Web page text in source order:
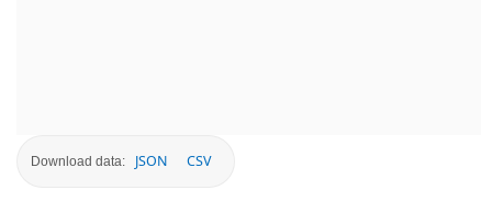
Download data: JSON CSV